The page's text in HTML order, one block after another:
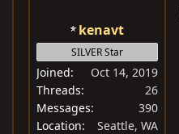
kenavt
SILVER Star
Joined
Oct 14, 2019
Threads
26
Messages
390
Location
Seattle, WA